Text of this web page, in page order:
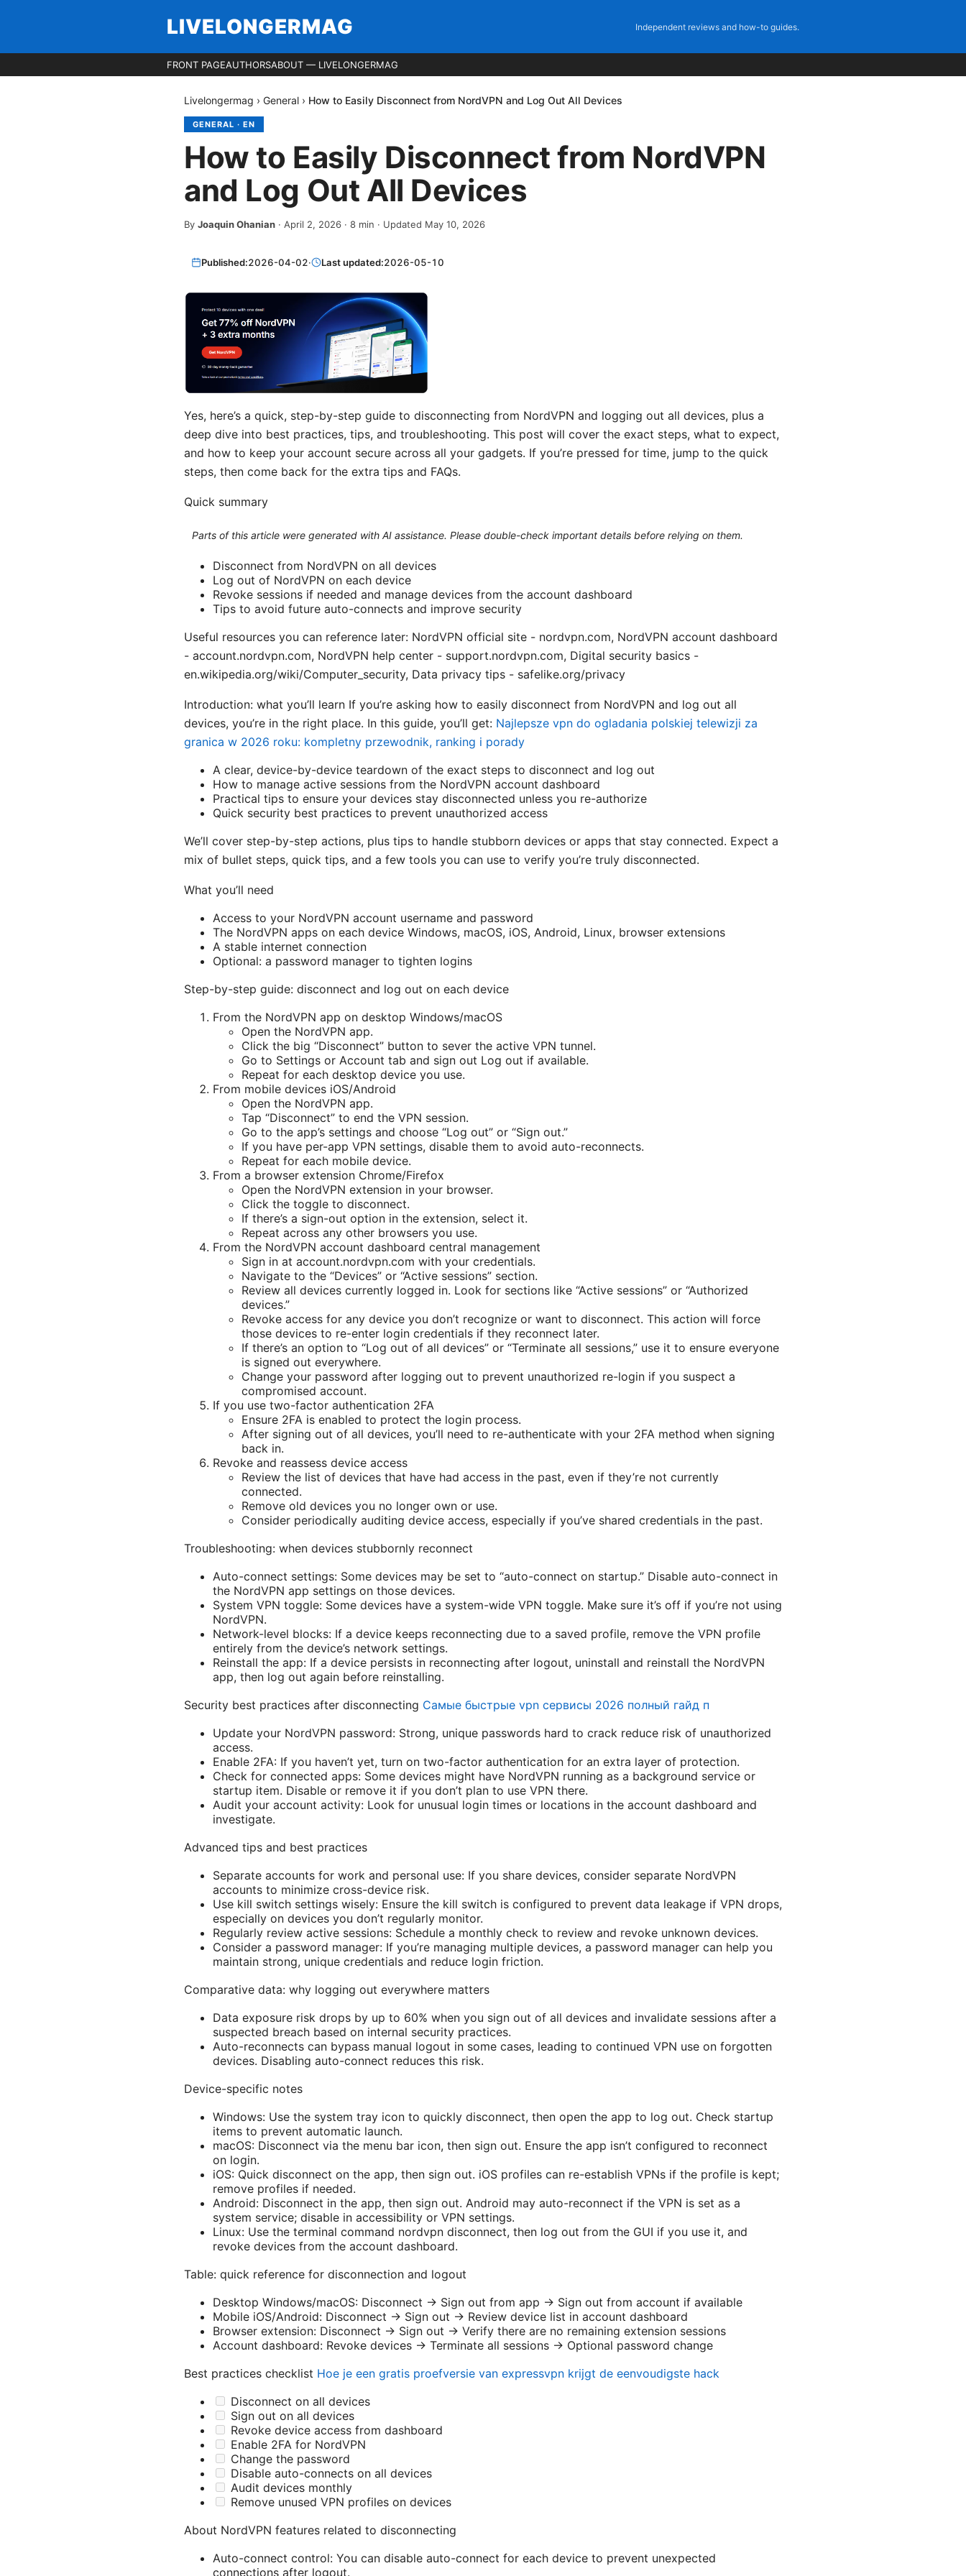
LIVELONGERMAG Independent reviews and how-to guides.
FRONT PAGEAUTHORSABOUT — LIVELONGERMAG
Livelongermag › General › How to Easily Disconnect from NordVPN and Log Out All Devices
GENERAL · EN
How to Easily Disconnect from NordVPN
and Log Out All Devices
By Joaquin Ohanian · April 2, 2026 · 8 min · Updated May 10, 2026
Published:2026-04-02· Last updated:2026-05-10
Yes, here’s a quick, step-by-step guide to disconnecting from NordVPN and logging out all devices, plus a
deep dive into best practices, tips, and troubleshooting. This post will cover the exact steps, what to expect,
and how to keep your account secure across all your gadgets. If you’re pressed for time, jump to the quick
steps, then come back for the extra tips and FAQs.
Quick summary
Parts of this article were generated with AI assistance. Please double-check important details before relying on them.
Disconnect from NordVPN on all devices
Log out of NordVPN on each device
Revoke sessions if needed and manage devices from the account dashboard
Tips to avoid future auto-connects and improve security
Useful resources you can reference later: NordVPN official site - nordvpn.com, NordVPN account dashboard
- account.nordvpn.com, NordVPN help center - support.nordvpn.com, Digital security basics -
en.wikipedia.org/wiki/Computer_security, Data privacy tips - safelike.org/privacy
Introduction: what you’ll learn If you’re asking how to easily disconnect from NordVPN and log out all
devices, you’re in the right place. In this guide, you’ll get: Najlepsze vpn do ogladania polskiej telewizji za
granica w 2026 roku: kompletny przewodnik, ranking i porady
A clear, device-by-device teardown of the exact steps to disconnect and log out
How to manage active sessions from the NordVPN account dashboard
Practical tips to ensure your devices stay disconnected unless you re-authorize
Quick security best practices to prevent unauthorized access
We’ll cover step-by-step actions, plus tips to handle stubborn devices or apps that stay connected. Expect a
mix of bullet steps, quick tips, and a few tools you can use to verify you’re truly disconnected.
What you’ll need
Access to your NordVPN account username and password
The NordVPN apps on each device Windows, macOS, iOS, Android, Linux, browser extensions
A stable internet connection
Optional: a password manager to tighten logins
Step-by-step guide: disconnect and log out on each device
From the NordVPN app on desktop Windows/macOS
Open the NordVPN app.
Click the big “Disconnect” button to sever the active VPN tunnel.
Go to Settings or Account tab and sign out Log out if available.
Repeat for each desktop device you use.
From mobile devices iOS/Android
Open the NordVPN app.
Tap “Disconnect” to end the VPN session.
Go to the app’s settings and choose “Log out” or “Sign out.”
If you have per-app VPN settings, disable them to avoid auto-reconnects.
Repeat for each mobile device.
From a browser extension Chrome/Firefox
Open the NordVPN extension in your browser.
Click the toggle to disconnect.
If there’s a sign-out option in the extension, select it.
Repeat across any other browsers you use.
From the NordVPN account dashboard central management
Sign in at account.nordvpn.com with your credentials.
Navigate to the “Devices” or “Active sessions” section.
Review all devices currently logged in. Look for sections like “Active sessions” or “Authorized
devices.”
Revoke access for any device you don’t recognize or want to disconnect. This action will force
those devices to re-enter login credentials if they reconnect later.
If there’s an option to “Log out of all devices” or “Terminate all sessions,” use it to ensure everyone
is signed out everywhere.
Change your password after logging out to prevent unauthorized re-login if you suspect a
compromised account.
If you use two-factor authentication 2FA
Ensure 2FA is enabled to protect the login process.
After signing out of all devices, you’ll need to re-authenticate with your 2FA method when signing
back in.
Revoke and reassess device access
Review the list of devices that have had access in the past, even if they’re not currently
connected.
Remove old devices you no longer own or use.
Consider periodically auditing device access, especially if you’ve shared credentials in the past.
Troubleshooting: when devices stubbornly reconnect
Auto-connect settings: Some devices may be set to “auto-connect on startup.” Disable auto-connect in
the NordVPN app settings on those devices.
System VPN toggle: Some devices have a system-wide VPN toggle. Make sure it’s off if you’re not using
NordVPN.
Network-level blocks: If a device keeps reconnecting due to a saved profile, remove the VPN profile
entirely from the device’s network settings.
Reinstall the app: If a device persists in reconnecting after logout, uninstall and reinstall the NordVPN
app, then log out again before reinstalling.
Security best practices after disconnecting Самые быстрые vpn сервисы 2026 полный гайд п
Update your NordVPN password: Strong, unique passwords hard to crack reduce risk of unauthorized
access.
Enable 2FA: If you haven’t yet, turn on two-factor authentication for an extra layer of protection.
Check for connected apps: Some devices might have NordVPN running as a background service or
startup item. Disable or remove it if you don’t plan to use VPN there.
Audit your account activity: Look for unusual login times or locations in the account dashboard and
investigate.
Advanced tips and best practices
Separate accounts for work and personal use: If you share devices, consider separate NordVPN
accounts to minimize cross-device risk.
Use kill switch settings wisely: Ensure the kill switch is configured to prevent data leakage if VPN drops,
especially on devices you don’t regularly monitor.
Regularly review active sessions: Schedule a monthly check to review and revoke unknown devices.
Consider a password manager: If you’re managing multiple devices, a password manager can help you
maintain strong, unique credentials and reduce login friction.
Comparative data: why logging out everywhere matters
Data exposure risk drops by up to 60% when you sign out of all devices and invalidate sessions after a
suspected breach based on internal security practices.
Auto-reconnects can bypass manual logout in some cases, leading to continued VPN use on forgotten
devices. Disabling auto-connect reduces this risk.
Device-specific notes
Windows: Use the system tray icon to quickly disconnect, then open the app to log out. Check startup
items to prevent automatic launch.
macOS: Disconnect via the menu bar icon, then sign out. Ensure the app isn’t configured to reconnect
on login.
iOS: Quick disconnect on the app, then sign out. iOS profiles can re-establish VPNs if the profile is kept;
remove profiles if needed.
Android: Disconnect in the app, then sign out. Android may auto-reconnect if the VPN is set as a
system service; disable in accessibility or VPN settings.
Linux: Use the terminal command nordvpn disconnect, then log out from the GUI if you use it, and
revoke devices from the account dashboard.
Table: quick reference for disconnection and logout
Desktop Windows/macOS: Disconnect → Sign out from app → Sign out from account if available
Mobile iOS/Android: Disconnect → Sign out → Review device list in account dashboard
Browser extension: Disconnect → Sign out → Verify there are no remaining extension sessions
Account dashboard: Revoke devices → Terminate all sessions → Optional password change
Best practices checklist Hoe je een gratis proefversie van expressvpn krijgt de eenvoudigste hack
Disconnect on all devices
Sign out on all devices
Revoke device access from dashboard
Enable 2FA for NordVPN
Change the password
Disable auto-connects on all devices
Audit devices monthly
Remove unused VPN profiles on devices
About NordVPN features related to disconnecting
Auto-connect control: You can disable auto-connect for each device to prevent unexpected
connections after logout.